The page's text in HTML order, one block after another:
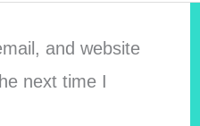
and website
next time I